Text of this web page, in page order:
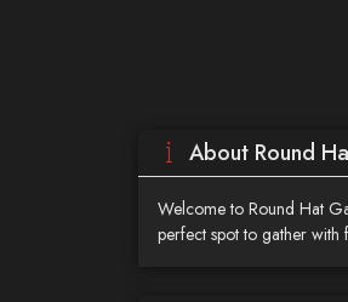
About Round
Welcome to Round Hat
perfect spot to gather with